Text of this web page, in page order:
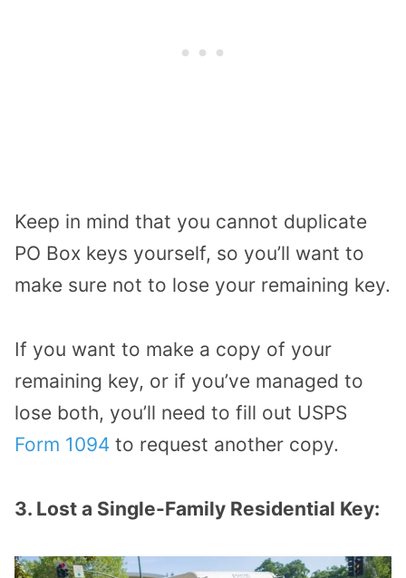
Keep in mind that you cannot duplicate
PO Box keys yourself, so you’ll want to
make sure not to lose your remaining key.
If you want to make a copy of your
remaining key, or if you’ve managed to
lose both, you’ll need to fill out USPS
Form 1094 to request another copy.
3. Lost a Single-Family Residential Key: